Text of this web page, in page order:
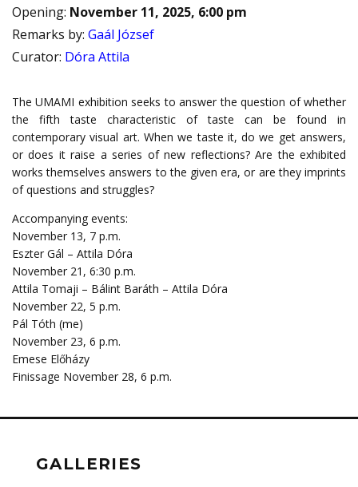
Opening: November 11, 2025, 6:00 pm
Remarks by: Gaál József
Curator: Dóra Attila
The UMAMI exhibition seeks to answer the question of whether
the fifth taste characteristic of taste can be found in
contemporary visual art. When we taste it, do we get answers,
or does it raise a series of new reflections? Are the exhibited
works themselves answers to the given era, or are they imprints
of questions and struggles?
Accompanying events:
November 13, 7 p.m.
Eszter Gál – Attila Dóra
November 21, 6:30 p.m.
Attila Tomaji – Bálint Baráth – Attila Dóra
November 22, 5 p.m.
Pál Tóth (me)
November 23, 6 p.m.
Emese Előházy
Finissage November 28, 6 p.m.
GALLERIES